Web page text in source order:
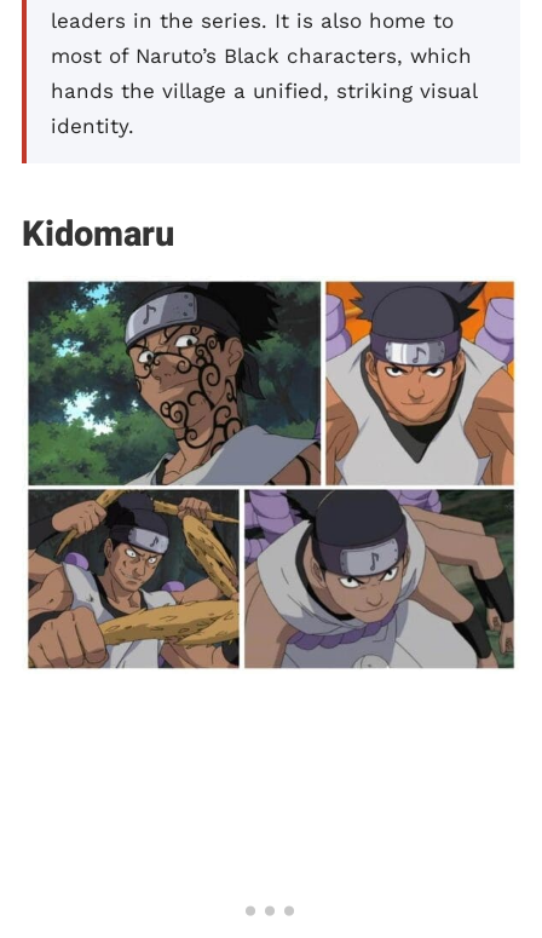
leaders in the series. It is also home to
most of Naruto’s Black characters, which
hands the village a unified, striking visual
identity.
Kidomaru